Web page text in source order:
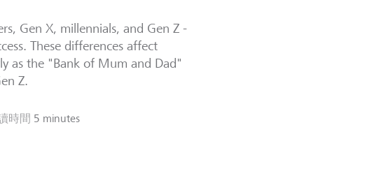
Gen X, millennials, and Gen Z -
These differences affect
as the "Bank of Mum and Dad"
Z.
時間 5 minutes